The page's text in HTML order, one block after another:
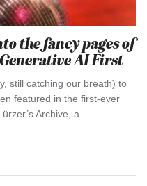
the fancy pages of
AI First
still catching our breath) to
featured in the first-ever
Archive, a...